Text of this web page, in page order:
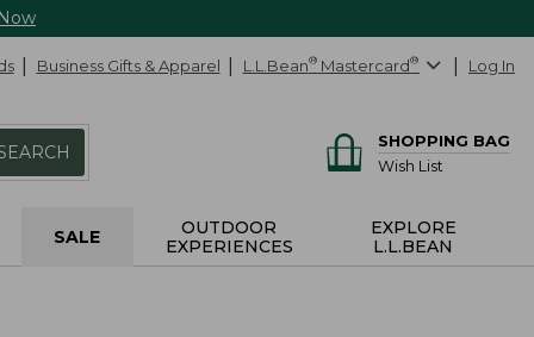
Business Gifts & Apparel L.L.Bean® Mastercard® Log In
SHOPPING BAG
Wish List
SALE
OUTDOOR
EXPERIENCES
EXPLORE
L.L.BEAN